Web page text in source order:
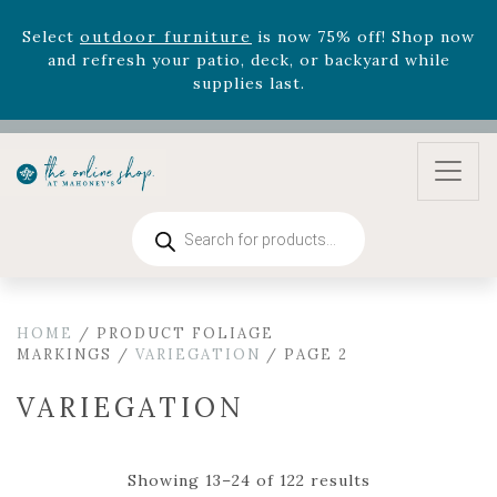
Rhododendron'snow 33% off! Shop now while
supplies last. -Excludes Online Only - Garden Drop
Program items
Selectoutdoor furnitureis now 75% off! Shop now
and refresh your patio, deck, or backyard while
search
HOME / PRODUCT FOLIAGE
MARKINGS / VARIEGATION / PAGE 2
VARIEGATION
Showing 13–24 of 122 results